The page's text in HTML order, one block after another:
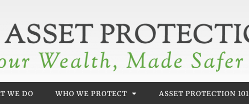
WE DO WHO WE PROTECT ASSET PROTECTION 101